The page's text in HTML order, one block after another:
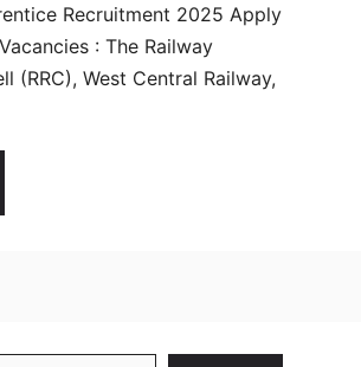
Recruitment 2025 Apply
: The Railway
(RRC), West Central Railway,